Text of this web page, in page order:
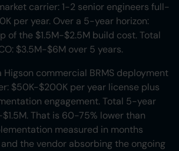
carrier: 1-2 senior engineers full-
per year. Over a 5-year horizon:
of the $1.5M-$2.5M build cost. Total
$3.5M-$6M over 5 years.
Higson commercial BRMS deployment
$50K-$200K per year license plus
engagement. Total 5-year
$1.5M. That is 60-75% lower than
measured in months
the vendor absorbing the ongoing